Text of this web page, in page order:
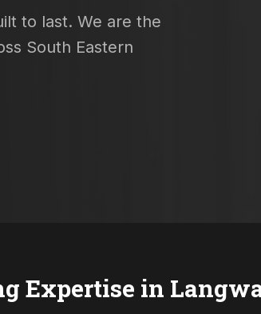
to last. We are the
South Eastern
Expertise in